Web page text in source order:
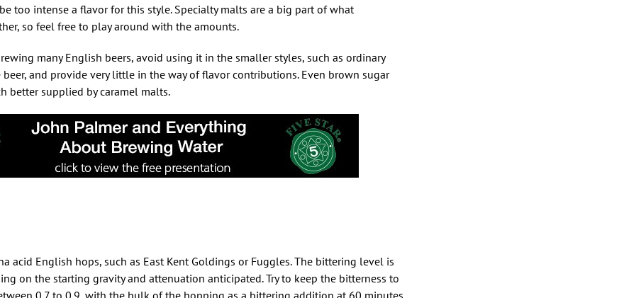
too intense a flavor for this style. Specialty malts are a big part of what
so feel free to play around with the amounts.
many English beers, avoid using it in the smaller styles, such as ordinary
and provide very little in the way of flavor contributions. Even brown sugar
better supplied by caramel malts.
acid English hops, such as East Kent Goldings or Fuggles. The bittering level is
on the starting gravity and attenuation anticipated. Try to keep the bitterness to
0.7 to 0.9, with the bulk of the hopping as a bittering addition at 60 minutes.